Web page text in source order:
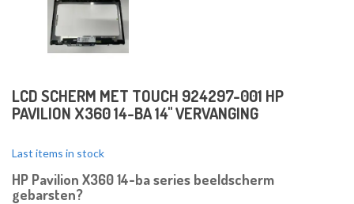
LCD SCHERM MET TOUCH 924297-001 HP
PAVILION X360 14-BA 14" VERVANGING
Last items in stock
HP Pavilion X360 14-ba series beeldscherm
gebarsten?